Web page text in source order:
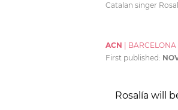
Catalan singer
ACN
BARCELONA
First published:
Rosalía will